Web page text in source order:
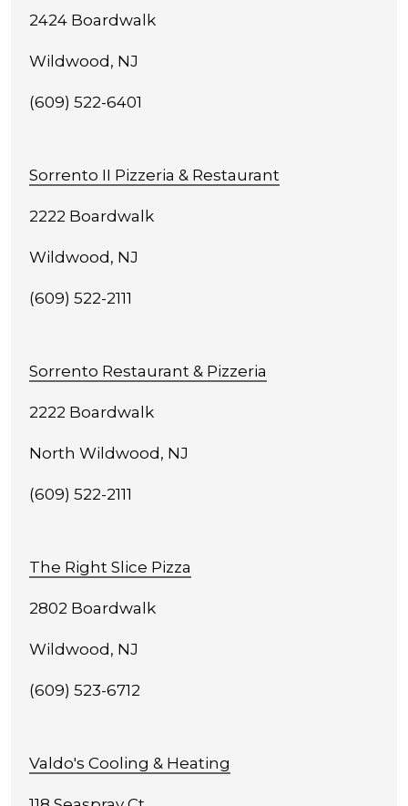
2424 Boardwalk
Wildwood, NJ
(609) 522-6401
Sorrento II Pizzeria & Restaurant
2222 Boardwalk
Wildwood, NJ
(609) 522-2111
Sorrento Restaurant & Pizzeria
2222 Boardwalk
North Wildwood, NJ
(609) 522-2111
The Right Slice Pizza
2802 Boardwalk
Wildwood, NJ
(609) 523-6712
Valdo's Cooling & Heating